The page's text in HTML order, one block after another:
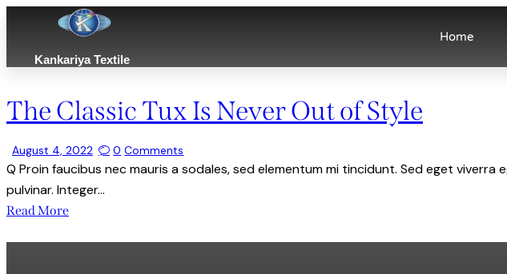
Kankariya Textile
Home
The Classic Tux Is Never Out of Style
August 4, 2022 0 Comments
Q Proin faucibus nec mauris a sodales, sed elementum mi tincidunt. Sed eget
pulvinar. Integer…
Read More